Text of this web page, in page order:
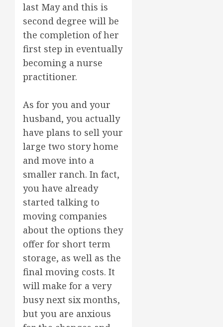
last May and this is
second degree will be
the completion of her
first step in eventually
becoming a nurse
practitioner.
As for you and your
husband, you actually
have plans to sell your
large two story home
and move into a
smaller ranch. In fact,
you have already
started talking to
moving companies
about the options they
offer for short term
storage, as well as the
final moving costs. It
will make for a very
busy next six months,
but you are anxious